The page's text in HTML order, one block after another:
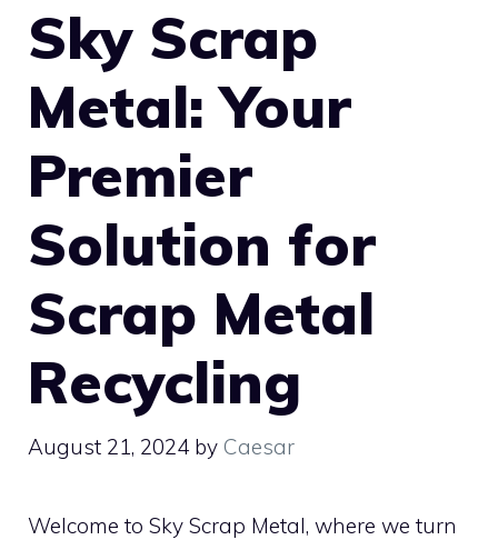
Sky Scrap
Metal: Your
Premier
Solution for
Scrap Metal
Recycling
August 21, 2024 by Caesar
Welcome to Sky Scrap Metal, where we turn